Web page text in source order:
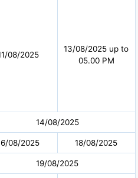
08/2025
13/08/2025 up to
05.00 PM
14/08/2025
08/2025 18/08/2025
19/08/2025